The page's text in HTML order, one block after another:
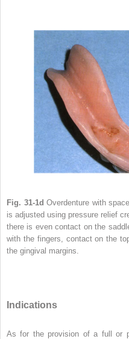
Fig. 31-1d Overdenture with
is adjusted using pressure relief
there is even contact on the
with the fingers, contact on the
the gingival margins.
Indications
As for the provision of a full or